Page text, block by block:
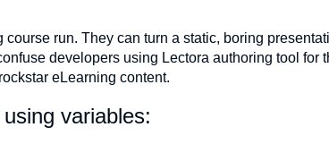
run. They can turn a static, boring
developers using Lectora authoring tool for
eLearning content.
variables: